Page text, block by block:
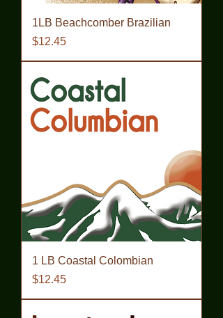
1LB Beachcomber Brazilian
Price
$12.45
1 LB Coastal Colombian
Price
$12.45